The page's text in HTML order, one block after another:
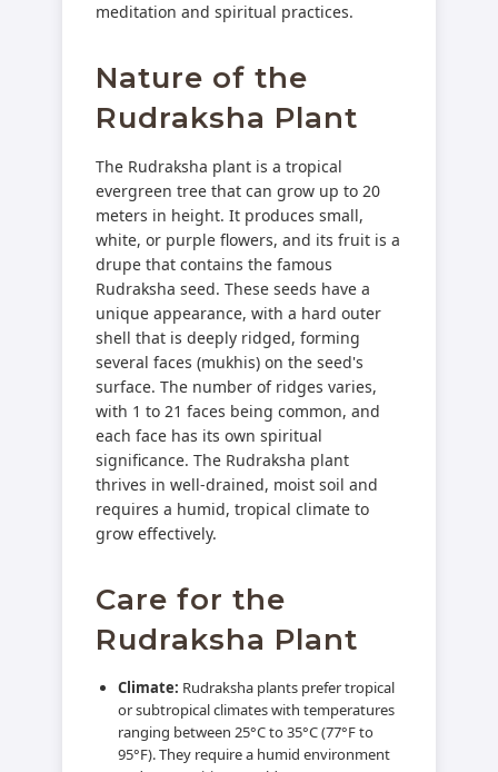
meditation and spiritual practices.
Nature of the
Rudraksha Plant
The Rudraksha plant is a tropical
evergreen tree that can grow up to 20
meters in height. It produces small,
white, or purple flowers, and its fruit is a
drupe that contains the famous
Rudraksha seed. These seeds have a
unique appearance, with a hard outer
shell that is deeply ridged, forming
several faces (mukhis) on the seed's
surface. The number of ridges varies,
with 1 to 21 faces being common, and
each face has its own spiritual
significance. The Rudraksha plant
thrives in well-drained, moist soil and
requires a humid, tropical climate to
grow effectively.
Care for the
Rudraksha Plant
Climate: Rudraksha plants prefer tropical
or subtropical climates with temperatures
ranging between 25°C to 35°C (77°F to
95°F). They require a humid environment